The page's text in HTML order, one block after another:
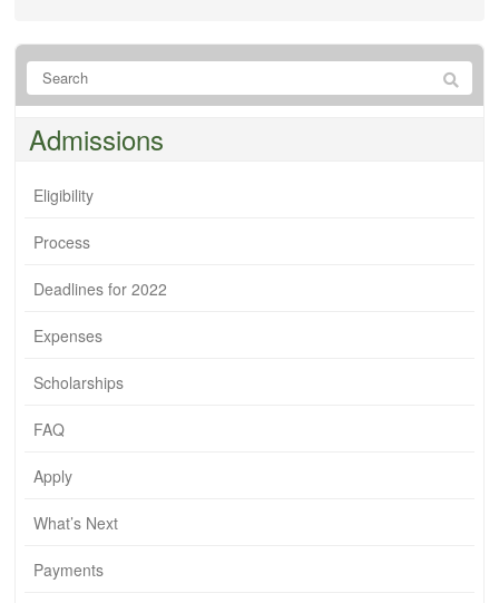
Admissions
Eligibility
Process
Deadlines for 2022
Expenses
Scholarships
FAQ
Apply
What’s Next
Payments